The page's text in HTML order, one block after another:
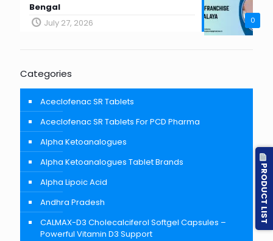
0
Bengal
July 27, 2026
Categories
Aceclofenac SR Tablets
Aceclofenac SR Tablets For PCD Pharma
Alpha Ketoanalogues
Alpha Ketoanalogues Tablet Brands
Alpha Lipoic Acid
Andhra Pradesh
CALMAX-D3 Cholecalciferol Softgel Capsules –
Powerful Vitamin D3 Support
PRODUCT LIST